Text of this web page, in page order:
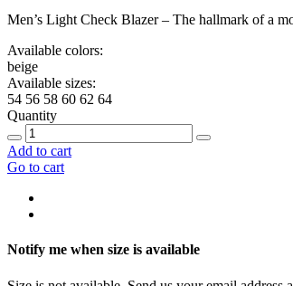
Men’s Light Check Blazer – The hallmark of a
Available colors:
beige
Available sizes:
54 56 58 60 62 64
Quantity
Add to cart
Go to cart
Notify me when size is available